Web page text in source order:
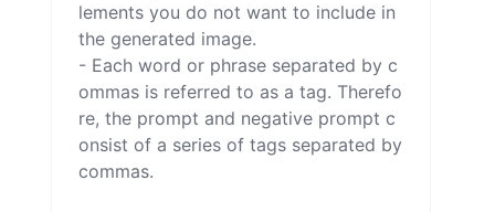
lements you do not want to include in
the generated image.
- Each word or phrase separated by c
ommas is referred to as a tag. Therefo
re, the prompt and negative prompt c
onsist of a series of tags separated by
commas.